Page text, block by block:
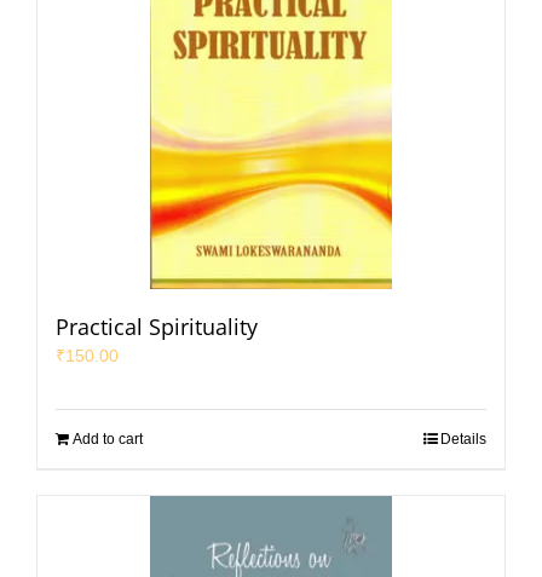
Practical Spirituality
₹150.00
Add to cart Details